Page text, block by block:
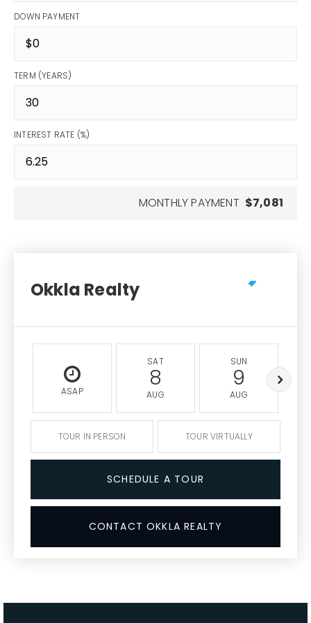
DOWN PAYMENT
TERM (YEARS)
INTEREST RATE (%)
MONTHLY PAYMENT $7,081
Okkla Realty
ASAP
SAT
8
AUG
SUN
9
AUG
TOUR IN PERSON TOUR VIRTUALLY
SCHEDULE A TOUR
CONTACT OKKLA REALTY